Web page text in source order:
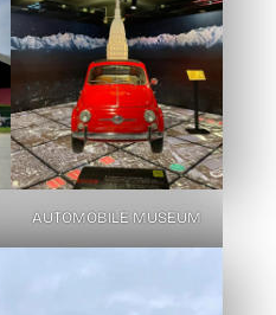
AUTOMOBILE MUSEUM